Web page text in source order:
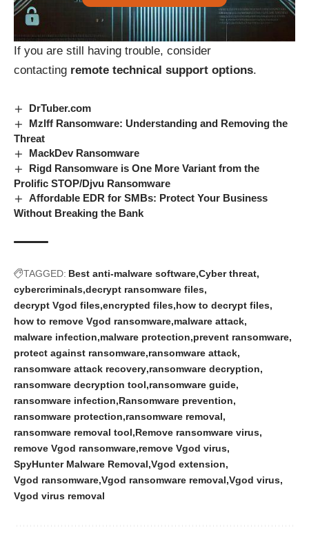
If you are still having trouble, consider
contacting remote technical support options.
DrTuber.com
Mzlff Ransomware: Understanding and Removing the
Threat
MackDev Ransomware
Rigd Ransomware is One More Variant from the
Prolific STOP/Djvu Ransomware
Affordable EDR for SMBs: Protect Your Business
Without Breaking the Bank
TAGGED: Best anti-malware software Cyber threat
cybercriminals decrypt ransomware files
decrypt Vgod files encrypted files how to decrypt files
how to remove Vgod ransomware malware attack
malware infection malware protection prevent ransomware
protect against ransomware ransomware attack
ransomware attack recovery ransomware decryption
ransomware decryption tool ransomware guide
ransomware infection Ransomware prevention
ransomware protection ransomware removal
ransomware removal tool Remove ransomware virus
remove Vgod ransomware remove Vgod virus
SpyHunter Malware Removal Vgod extension
Vgod ransomware Vgod ransomware removal Vgod virus
Vgod virus removal